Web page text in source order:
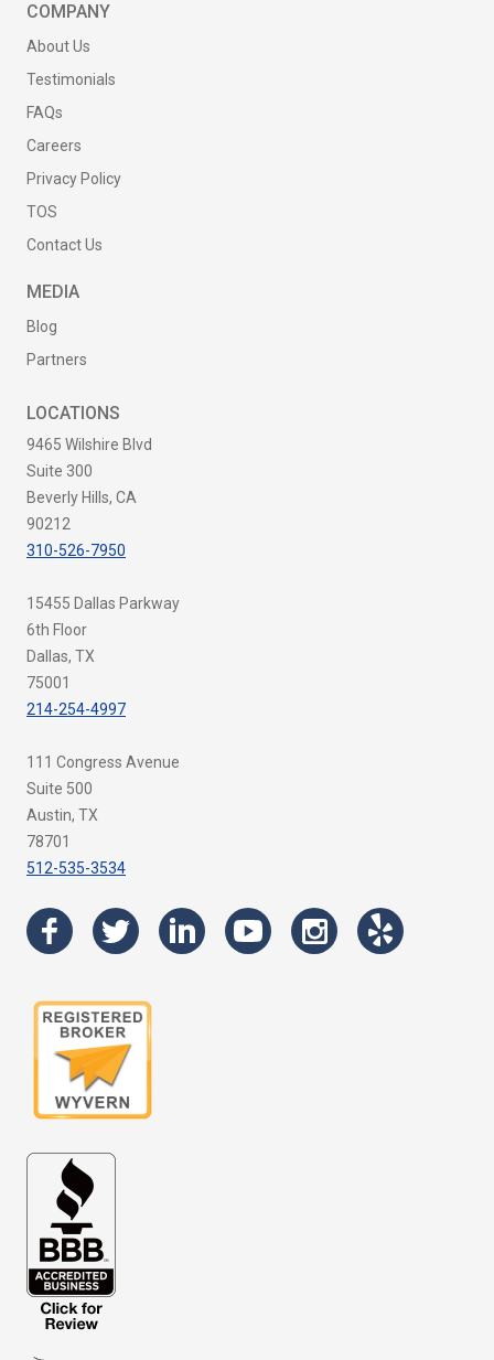
COMPANY
About Us
Testimonials
FAQs
Careers
Privacy Policy
TOS
Contact Us
MEDIA
Blog
Partners
LOCATIONS
9465 Wilshire Blvd
Suite 300
Beverly Hills, CA
90212
310-526-7950
15455 Dallas Parkway
6th Floor
Dallas, TX
75001
214-254-4997
111 Congress Avenue
Suite 500
Austin, TX
78701
512-535-3534